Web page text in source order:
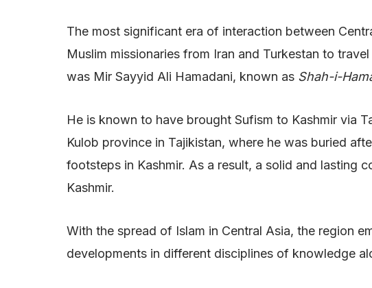
The most significant era of interaction between
Muslim missionaries from Iran and Turkestan to
was Mir Sayyid Ali Hamadani, known as Shah-i-
He is known to have brought Sufism to Kashmir via
Kulob province in Tajikistan, where he was buried
footsteps in Kashmir. As a result, a solid and lasting
Kashmir.
With the spread of Islam in Central Asia, the region
developments in different disciplines of knowledge